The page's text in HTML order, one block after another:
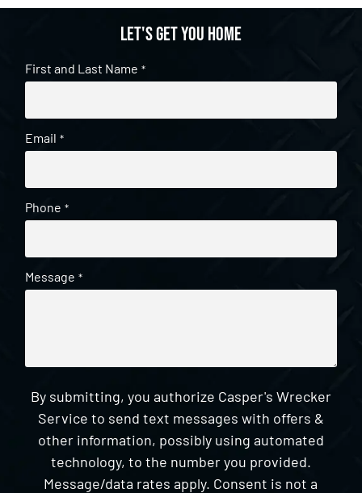
Let's get you home
First and Last Name *
Email *
Phone *
Message *
By submitting, you authorize Casper's Wrecker
Service to send text messages with offers &
other information, possibly using automated
technology, to the number you provided.
Message/data rates apply. Consent is not a